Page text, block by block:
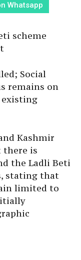
Whatsapp
scheme
Social
remains on
existing
Kashmir
there is
the Ladli Beti
stating that
limited to